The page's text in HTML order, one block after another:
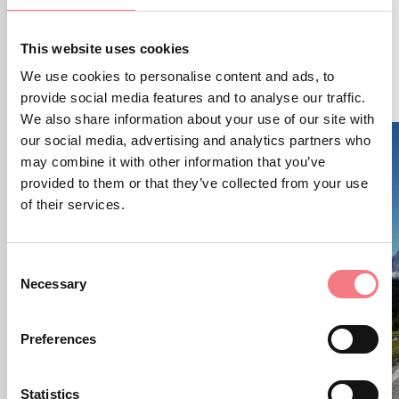
This website uses cookies
We use cookies to personalise content and ads, to
provide social media features and to analyse our traffic.
We also share information about your use of our site with
our social media, advertising and analytics partners who
may combine it with other information that you’ve
provided to them or that they’ve collected from your use
of their services.
Selection
Necessary
Preferences
Statistics
RELATED CONTENT
YOU MAY ALSO LIKE